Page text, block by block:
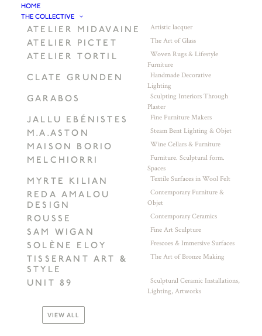
HOME
THE COLLECTIVE
ATELIER MIDAVAINE Artistic lacquer
ATELIER PICTET The Art of Glass
ATELIER TORTIL
Woven Rugs & Lifestyle
Furniture
CLATE GRUNDEN
Handmade Decorative
Lighting
GARABOS
Sculpting Interiors Through
Plaster
JALLU EBÉNISTES Fine Furniture Makers
M.A.ASTON Steam Bent Lighting & Objet
MAISON BORIO Wine Cellars & Furniture
MELCHIORRI
Furniture. Sculptural form.
Spaces
MYRTE KILIAN Textile Surfaces in Wool Felt
REDA AMALOU
DESIGN
Contemporary Furniture &
Objet
ROUSSE Contemporary Ceramics
SAM WIGAN Fine Art Sculpture
SOLÈNE ELOY Frescoes & Immersive Surfaces
TISSERANT ART &
STYLE
The Art of Bronze Making
UNIT 89
Sculptural Ceramic Installations,
Lighting, Artworks
VIEW ALL